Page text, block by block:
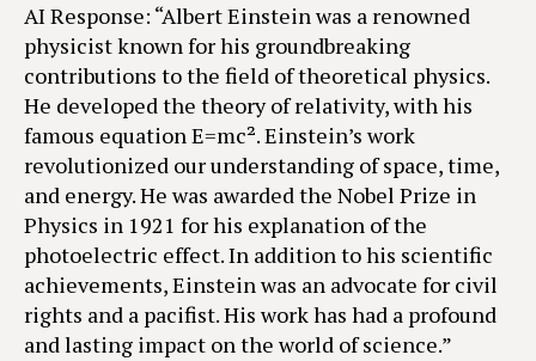
AI Response: “Albert Einstein was a renowned
physicist known for his groundbreaking
contributions to the field of theoretical physics.
He developed the theory of relativity, with his
famous equation E=mc². Einstein’s work
revolutionized our understanding of space, time,
and energy. He was awarded the Nobel Prize in
Physics in 1921 for his explanation of the
photoelectric effect. In addition to his scientific
achievements, Einstein was an advocate for civil
rights and a pacifist. His work has had a profound
and lasting impact on the world of science.”